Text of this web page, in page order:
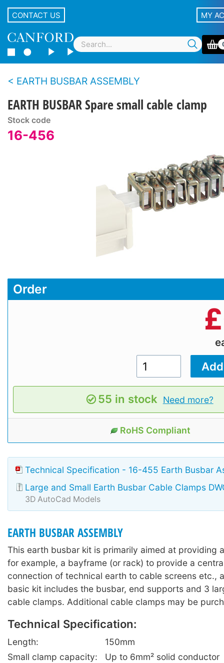
CONTACT US MY
EARTH BUSBAR ASSEMBLY
EARTH BUSBAR Spare small cable clamp
Stock code
16-456
Order
£
55 in stock Need more?
RoHS Compliant
Technical Specification - 16-455 Earth Busbar
Large and Small Earth Busbar Cable Clamps
3D AutoCad Models
EARTH BUSBAR ASSEMBLY
This earth busbar kit is primarily aimed at providing
for example, a bayframe (or rack) to provide a
connection of technical earth to cable screens etc.,
basic kit includes the busbar, end supports and 3
cable clamps. Additional cable clamps may be
Technical Specification:
Length:
150mm
Small clamp capacity:
Up to 6mm² solid conductor